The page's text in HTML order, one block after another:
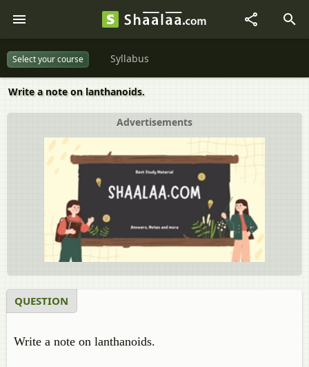
Select your course Syllabus
Write a note on lanthanoids.
Advertisements
QUESTION
Write a note on lanthanoids.